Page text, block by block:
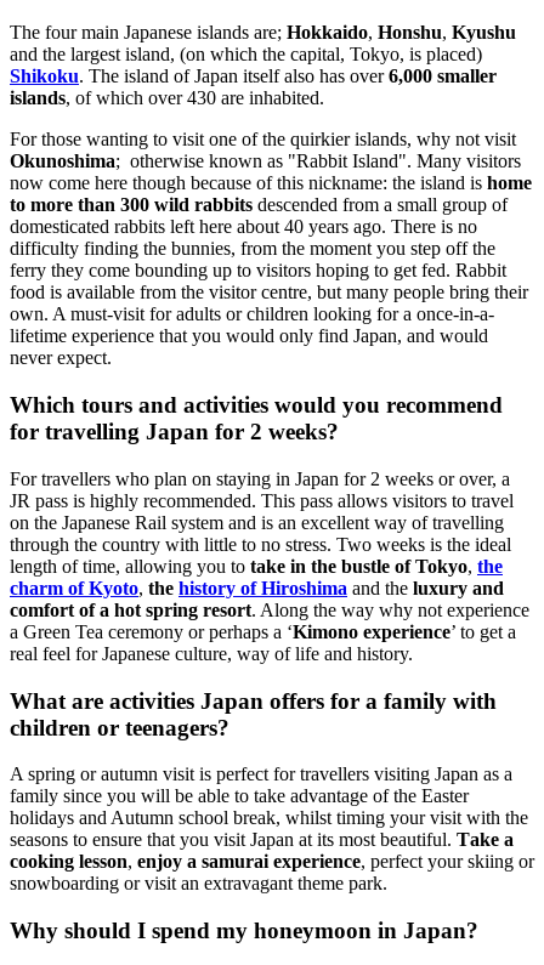
The four main Japanese islands are; Hokkaido, Honshu, Kyushu
and the largest island, (on which the capital, Tokyo, is placed)
Shikoku. The island of Japan itself also has over6,000 smaller
islands, of which over 430 are inhabited.
For those wanting to visit one of the quirkier islands, why not visit
Okunoshima; otherwise known as "Rabbit Island". Many visitors
now come here though because of this nickname: the island is home
to more than 300 wild rabbits descended from a small group of
domesticated rabbits left here about 40 years ago. There is no
difficulty finding the bunnies, from the moment you step off the
ferry they come bounding up to visitors hoping to get fed. Rabbit
food is available from the visitor centre, but many people bring their
own. A must-visit for adults or children looking for a once-in-a-
lifetime experience that you would only find Japan, and would
never expect.
Which tours and activities would you recommend
for travelling Japan for 2 weeks?
For travellers who plan on staying in Japan for 2 weeks or over, a
JR pass is highly recommended. This pass allows visitors to travel
on the Japanese Rail system and is an excellent way of travelling
through the country with little to no stress. Two weeks is the ideal
length of time, allowing you to take in the bustle of Tokyo, the
charm of Kyoto, the history of Hiroshima and the luxury and
comfort of a hot spring resort. Along the way why not experience
a Green Tea ceremony or perhaps a ‘Kimono experience’ to get a
real feel for Japanese culture, way of life and history.
What are activities Japan offers for a family with
children or teenagers?
A spring or autumn visit is perfect for travellers visiting Japan as a
family since you will be able to take advantage of the Easter
holidays and Autumn school break, whilst timing your visit with the
seasons to ensure that you visit Japan at its most beautiful. Take a
cooking lesson, enjoy a samurai experience, perfect your skiing or
snowboarding or visit an extravagant theme park.
Why should I spend my honeymoon in Japan?